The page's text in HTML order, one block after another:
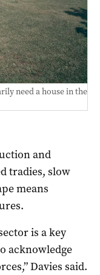
need a house in the
and
tradies, slow
means
is a key
acknowledge
Davies said.